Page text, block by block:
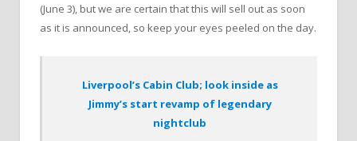
(June 3), but we are certain that this will sell out as soon
as it is announced, so keep your eyes peeled on the day.
Liverpool’s Cabin Club; look inside as
Jimmy’s start revamp of legendary
nightclub